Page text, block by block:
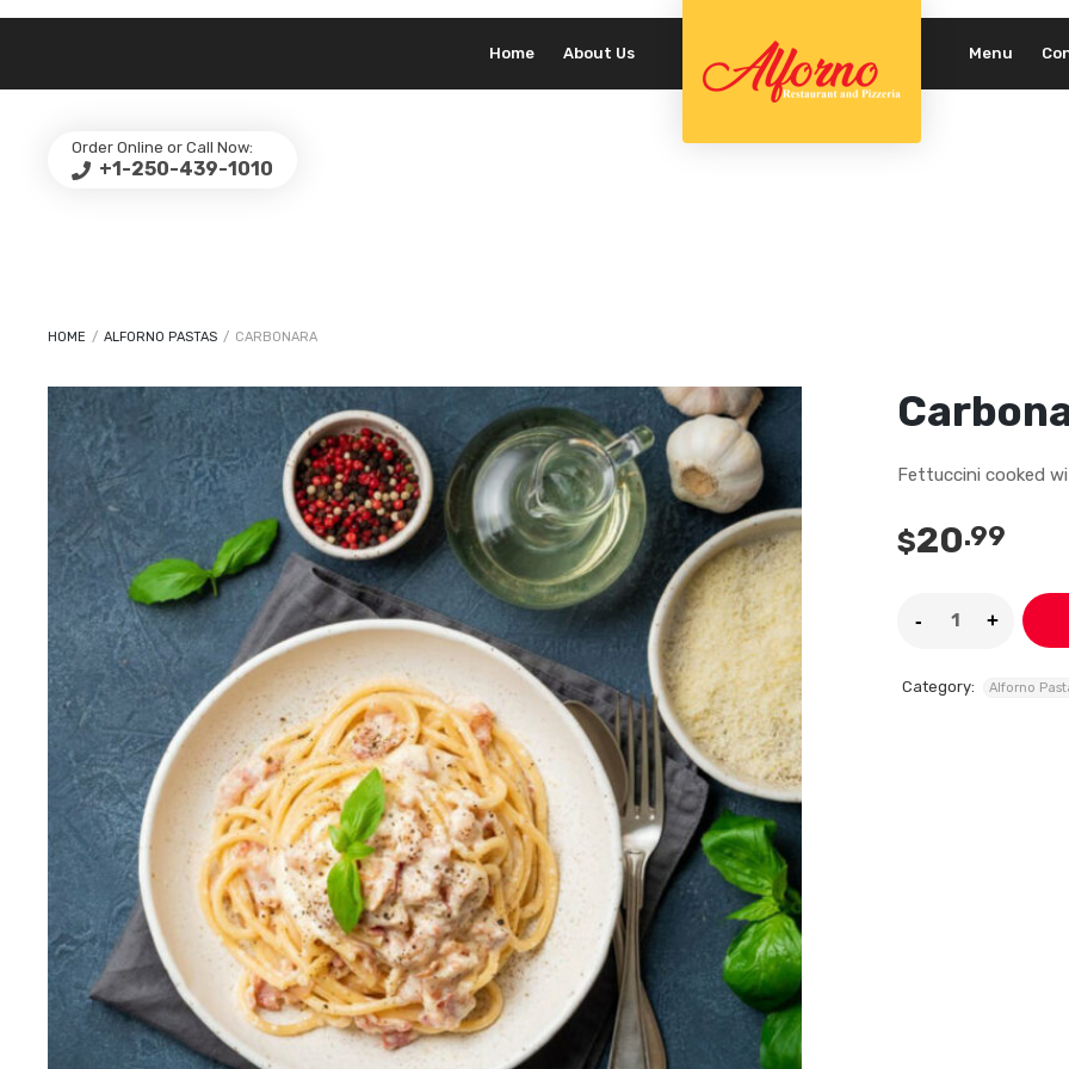
Menu
Home About Us
Order Online or Call Now:
+1-250-439-1010
PASSWORD*REQUIRED
HOME / ALFORNO PASTAS / CARBONARA
Fettuccini cooked
$20.99
Category: Alforno